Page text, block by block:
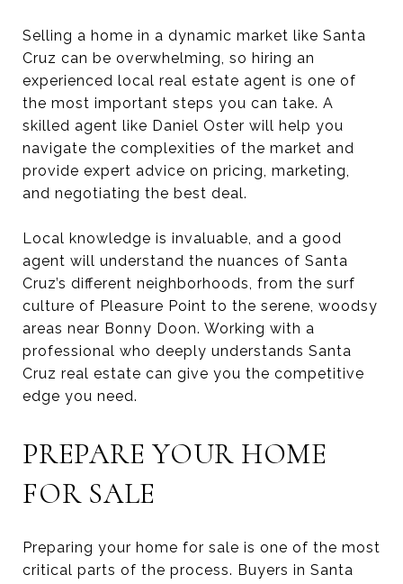
Selling a home in a dynamic market like Santa
Cruz can be overwhelming, so hiring an
experienced local real estate agent is one of
the most important steps you can take. A
skilled agent like Daniel Oster will help you
navigate the complexities of the market and
provide expert advice on pricing, marketing,
and negotiating the best deal.
Local knowledge is invaluable, and a good
agent will understand the nuances of Santa
Cruz’s different neighborhoods, from the surf
culture of Pleasure Point to the serene, woodsy
areas near Bonny Doon. Working with a
professional who deeply understands Santa
Cruz real estate can give you the competitive
edge you need.
PREPARE YOUR HOME
FOR SALE
Preparing your home for sale is one of the most
critical parts of the process. Buyers in Santa